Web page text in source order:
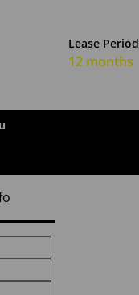
Lease Period
12 months